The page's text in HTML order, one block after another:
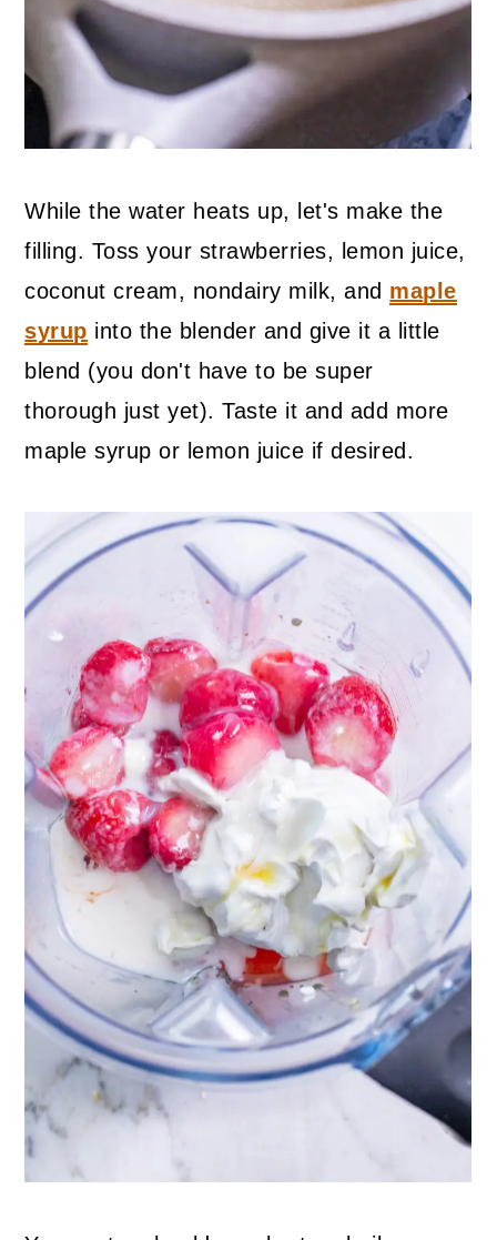
While the water heats up, let's make the
filling. Toss your strawberries, lemon juice,
coconut cream, nondairy milk, and maple
syrup into the blender and give it a little
blend (you don't have to be super
thorough just yet). Taste it and add more
maple syrup or lemon juice if desired.